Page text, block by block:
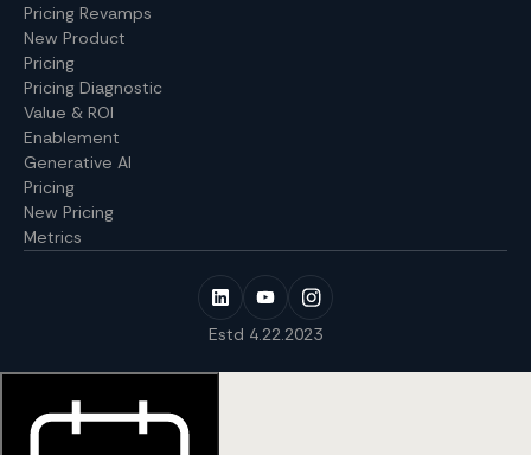
Pricing Revamps
New Product
Pricing
Pricing Diagnostic
Value & ROI
Enablement
Generative AI
Pricing
New Pricing
Metrics
Estd 4.22.2023